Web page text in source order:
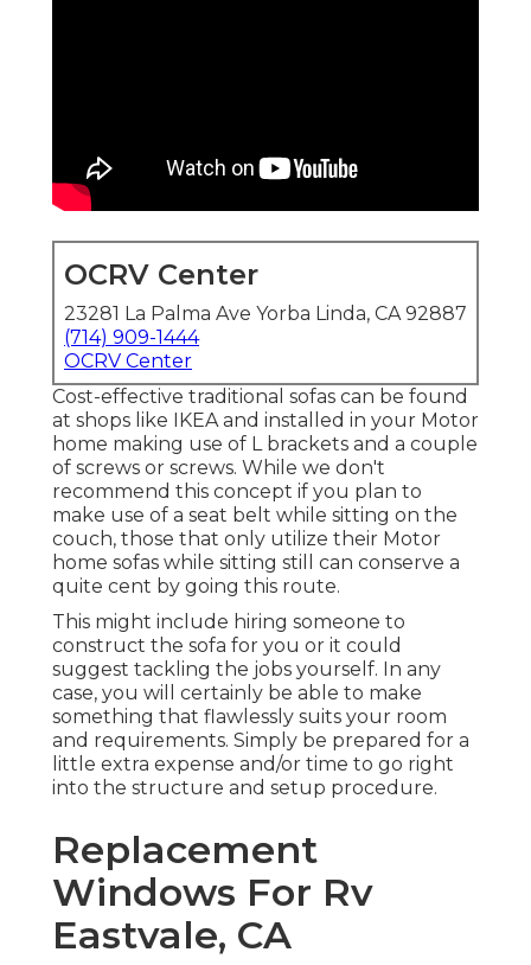
OCRV Center
23281 La Palma Ave Yorba Linda, CA 92887
(714) 909-1444
OCRV Center
Cost-effective traditional sofas can be found
at shops like IKEA and installed in your Motor
home making use of L brackets and a couple
of screws or screws. While we don't
recommend this concept if you plan to
make use of a seat belt while sitting on the
couch, those that only utilize their Motor
home sofas while sitting still can conserve a
quite cent by going this route.
This might include hiring someone to
construct the sofa for you or it could
suggest tackling the jobs yourself. In any
case, you will certainly be able to make
something that flawlessly suits your room
and requirements. Simply be prepared for a
little extra expense and/or time to go right
into the structure and setup procedure.
Replacement
Windows For Rv
Eastvale, CA